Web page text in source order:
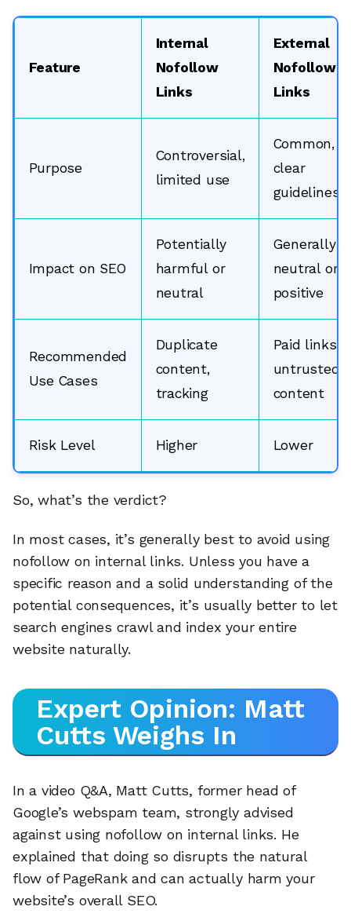
Feature
Internal
Nofollow
Links
External
Nofollow
Links
Purpose
Controversial,
limited use
Common,
clear
guidelines
Impact on SEO
Potentially
harmful or
neutral
Generally
neutral or
positive
Recommended
Use Cases
Duplicate
content,
tracking
Paid links,
untrusted
content
Risk Level Higher Lower
So, what’s the verdict?
In most cases, it’s generally best to avoid using
nofollow on internal links. Unless you have a
specific reason and a solid understanding of the
potential consequences, it’s usually better to let
search engines crawl and index your entire
website naturally.
Expert Opinion: Matt
Cutts Weighs In
In a video Q&A, Matt Cutts, former head of
Google’s webspam team, strongly advised
against using nofollow on internal links. He
explained that doing so disrupts the natural
flow of PageRank and can actually harm your
website’s overall SEO.